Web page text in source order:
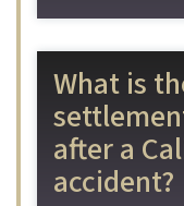
What is
after a
accident?